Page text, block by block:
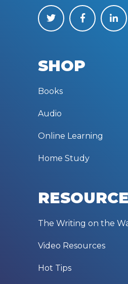
SHOP
Books
Audio
Online Learning
Home Study
The Writing on the
Video Resources
Hot Tips